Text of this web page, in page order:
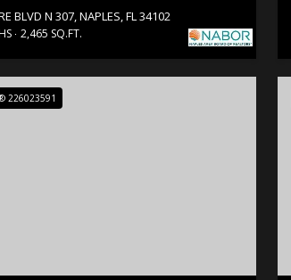
BLVD N 307, NAPLES, FL 34102
2,465 SQ.FT.
226023591